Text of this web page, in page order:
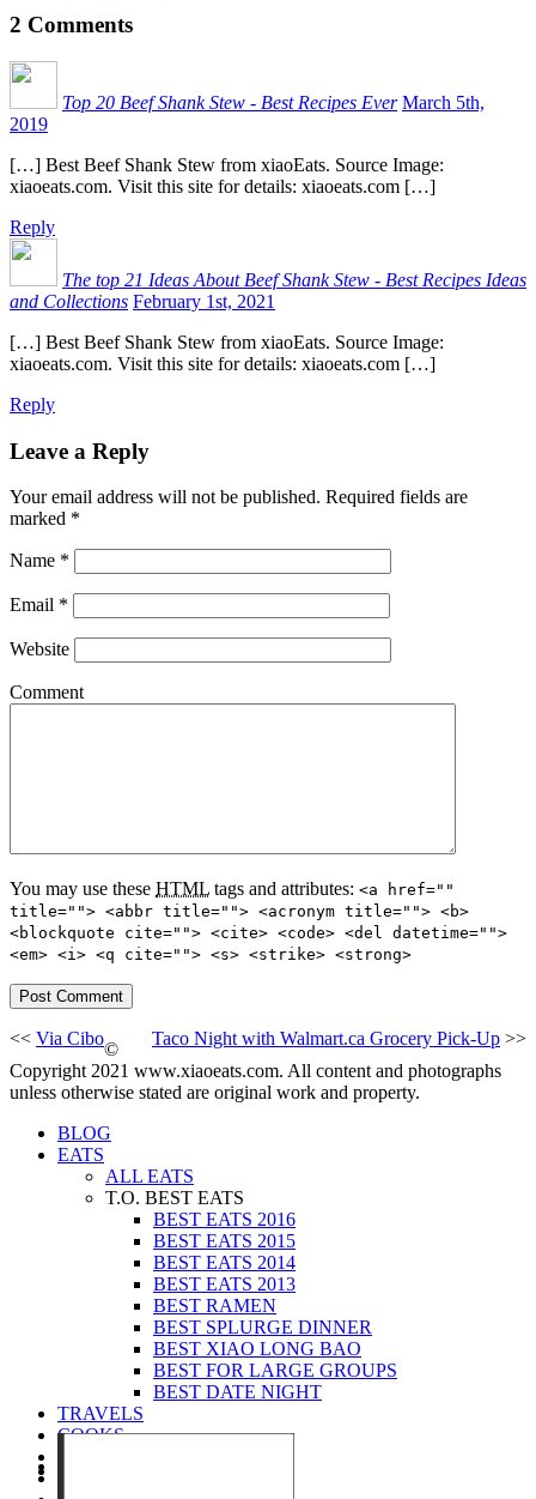
2 Comments
Top 20 Beef Shank Stew - Best Recipes Ever March 5th,
2019
[…] Best Beef Shank Stew from xiaoEats. Source Image:
xiaoeats.com. Visit this site for details: xiaoeats.com […]
Reply
The top 21 Ideas About Beef Shank Stew - Best Recipes Ideas
and Collections February 1st, 2021
[…] Best Beef Shank Stew from xiaoEats. Source Image:
xiaoeats.com. Visit this site for details: xiaoeats.com […]
Reply
Leave a Reply
Your email address will not be published. Required fields are
marked *
Name *
Email *
Website
Comment
You may use these HTML tags and attributes: <a href=""
title=""> <abbr title=""> <acronym title=""> <b>
<blockquote cite=""> <cite> <code> <del datetime="">
<em> <i> <q cite=""> <s> <strike> <strong>
Taco Night with Walmart.ca Grocery Pick-Up >>
<< Via Cibo
©
Copyright 2021 www.xiaoeats.com. All content and photographs
unless otherwise stated are original work and property.
BLOG
EATS
ALL EATS
T.O. BEST EATS
BEST EATS 2016
BEST EATS 2015
BEST EATS 2014
BEST EATS 2013
BEST RAMEN
BEST SPLURGE DINNER
BEST XIAO LONG BAO
BEST FOR LARGE GROUPS
BEST DATE NIGHT
TRAVELS
COOKS